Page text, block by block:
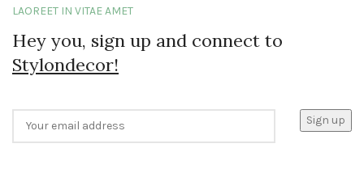
LAOREET IN VITAE AMET
Hey you, sign up and connect to
Stylondecor!